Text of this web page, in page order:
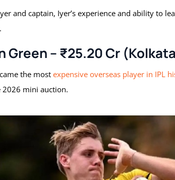
and captain, Iyer’s experience and ability to
Green – ₹25.20 Cr
the mostexpensive overseas player in IPL
mini auction.